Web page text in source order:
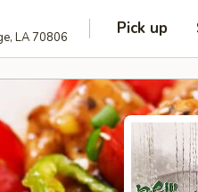
LA 70806 Pick up